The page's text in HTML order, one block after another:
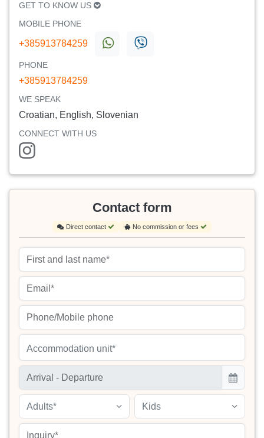
GET TO KNOW US
MOBILE PHONE
+385913784259
PHONE
+385913784259
WE SPEAK
Croatian, English, Slovenian
CONNECT WITH US
Contact form
Direct contact No commission or fees
Accommodation unit*
Adults* Kids